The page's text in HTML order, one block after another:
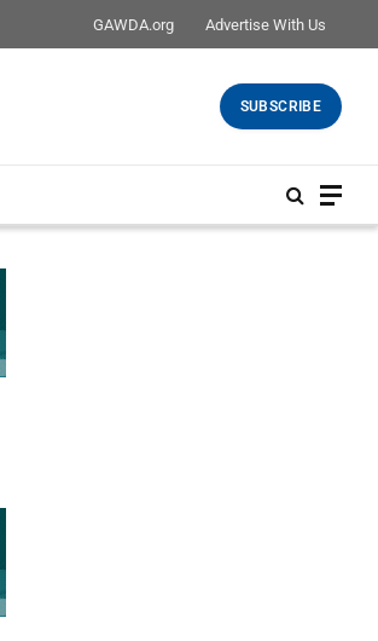
GAWDA.org Advertise With Us
SUBSCRIBE